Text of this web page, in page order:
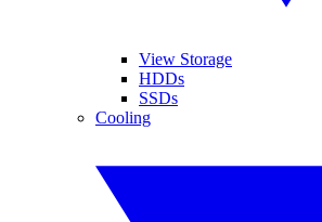
View Storage
HDDs
SSDs
Cooling